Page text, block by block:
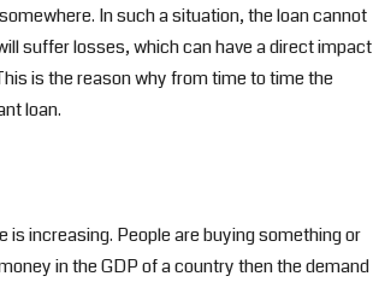
In such a situation, the loan cannot
suffer losses, which can have a direct impact
is the reason why from time to time the
loan.
increasing. People are buying something or
in the GDP of a country then the demand